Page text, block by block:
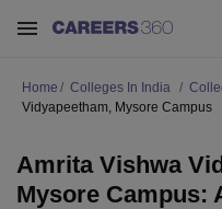
Home Colleges In India
Vidyapeetham, Mysore Campus
Amrita Vishwa
Mysore Campus: